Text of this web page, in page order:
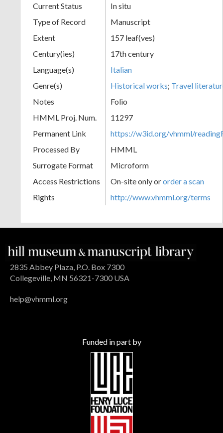
Current Status
In situ
Type of Record
Manuscript
Extent
157 leaf(ves)
Century(ies)
17th century
Language(s)
Italian
Genre(s)
Historical works; Travel
Notes
Folio
HMML Proj. Num.
11297
Permanent Link
https://w3id.org/vhmml/
Processed By
HMML
Surrogate Format
Microform
Access Restrictions
On-site only ororder a scan
Rights
http://www.vhmml.org/terms
2835 Abbey Plaza, P.O. Box 7300
Collegeville, MN 56321-7300 USA
help@vhmml.org
Funded in part by